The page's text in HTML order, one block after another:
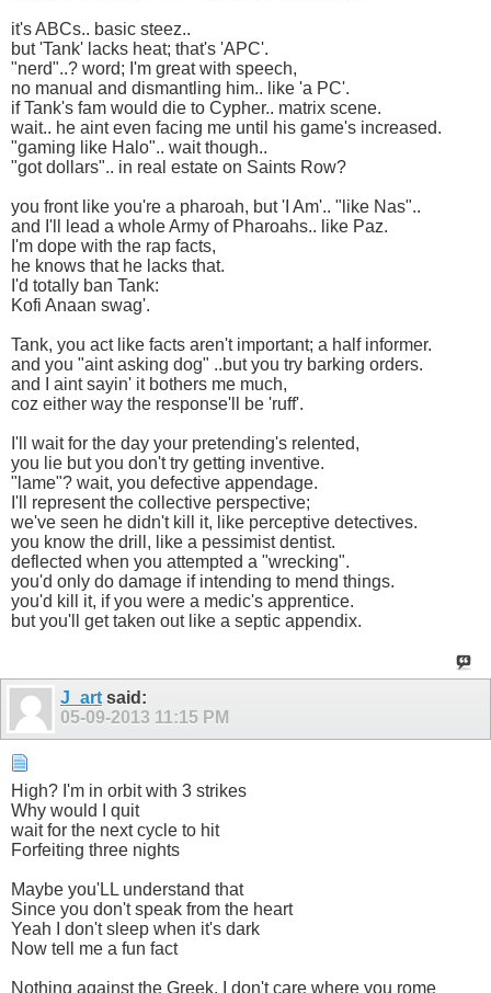
it's ABCs.. basic steez..
but 'Tank' lacks heat; that's 'APC'.
"nerd"..? word; I'm great with speech,
no manual and dismantling him.. like 'a PC'.
if Tank's fam would die to Cypher.. matrix scene.
wait.. he aint even facing me until his game's increased.
"gaming like Halo".. wait though..
"got dollars".. in real estate on Saints Row?
you front like you're a pharoah, but 'I Am'.. "like Nas"..
and I'll lead a whole Army of Pharoahs.. like Paz.
I'm dope with the rap facts,
he knows that he lacks that.
I'd totally ban Tank:
Kofi Anaan swag'.
Tank, you act like facts aren't important; a half informer.
and you "aint asking dog" ..but you try barking orders.
and I aint sayin' it bothers me much,
coz either way the response'll be 'ruff'.
I'll wait for the day your pretending's relented,
you lie but you don't try getting inventive.
"lame"? wait, you defective appendage.
I'll represent the collective perspective;
we've seen he didn't kill it, like perceptive detectives.
you know the drill, like a pessimist dentist.
deflected when you attempted a "wrecking".
you'd only do damage if intending to mend things.
you'd kill it, if you were a medic's apprentice.
but you'll get taken out like a septic appendix.
J_art said:
05-09-2013 11:15 PM
High? I'm in orbit with 3 strikes
Why would I quit
wait for the next cycle to hit
Forfeiting three nights
Maybe you'LL understand that
Since you don't speak from the heart
Yeah I don't sleep when it's dark
Now tell me a fun fact
Nothing against the Greek, I don't care where you rome